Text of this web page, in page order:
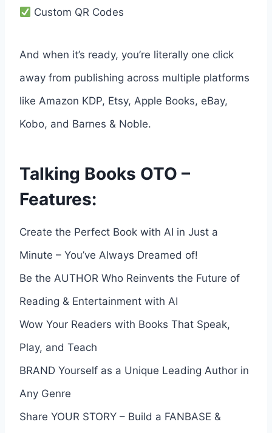
Custom QR Codes
And when it’s ready, you’re literally one click
away from publishing across multiple platforms
like Amazon KDP, Etsy, Apple Books, eBay,
Kobo, and Barnes & Noble.
Talking Books OTO –
Features:
Create the Perfect Book with AI in Just a
Minute – You’ve Always Dreamed of!
Be the AUTHOR Who Reinvents the Future of
Reading & Entertainment with AI
Wow Your Readers with Books That Speak,
Play, and Teach
BRAND Yourself as a Unique Leading Author in
Any Genre
Share YOUR STORY – Build a FANBASE &